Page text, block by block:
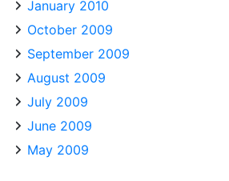
January 2010
October 2009
September 2009
August 2009
July 2009
June 2009
May 2009